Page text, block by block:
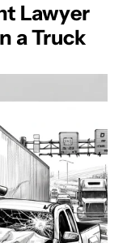
Lawyer
a Truck